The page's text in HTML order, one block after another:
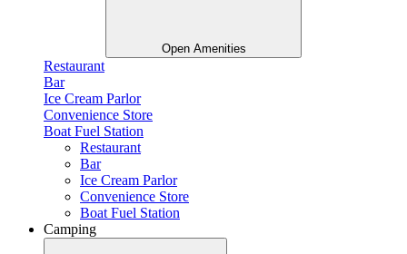
Open Amenities
Restaurant
Bar
Ice Cream Parlor
Convenience Store
Boat Fuel Station
Restaurant
Bar
Ice Cream Parlor
Convenience Store
Boat Fuel Station
Camping